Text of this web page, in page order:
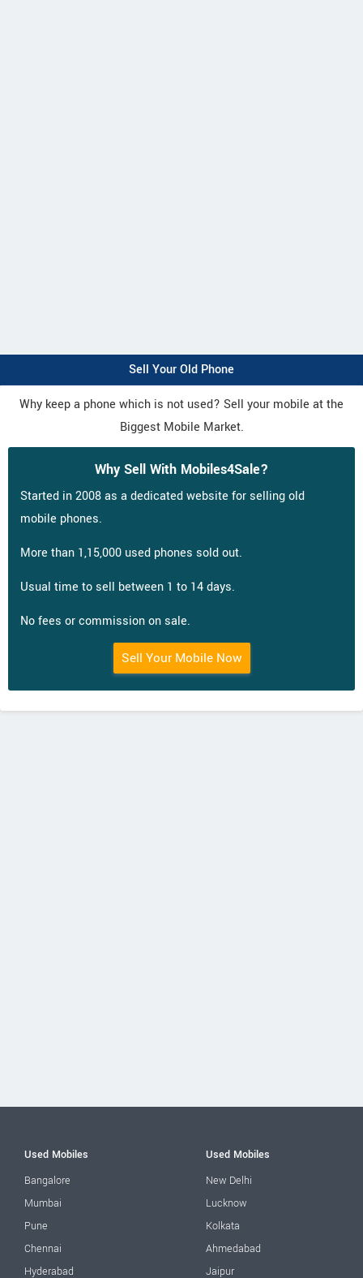
Sell Your Old Phone
Why keep a phone which is not used? Sell your mobile at the
Biggest Mobile Market.
Why Sell With Mobiles4Sale?
Started in 2008 as a dedicated website for selling old
mobile phones.
More than 1,15,000 used phones sold out.
Usual time to sell between 1 to 14 days.
No fees or commission on sale.
Sell Your Mobile Now
Used Mobiles
Bangalore
Mumbai
Pune
Chennai
Hyderabad
Used Mobiles
New Delhi
Lucknow
Kolkata
Ahmedabad
Jaipur